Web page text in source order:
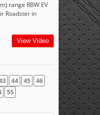
range RBW EV
Roadster in
View Video
44 45
46
55